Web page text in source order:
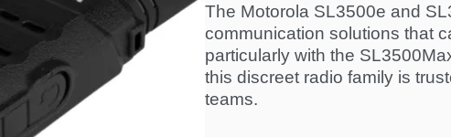
The Motorola SL3500e and
communication solutions that
particularly with the
this discreet radio family is
teams.